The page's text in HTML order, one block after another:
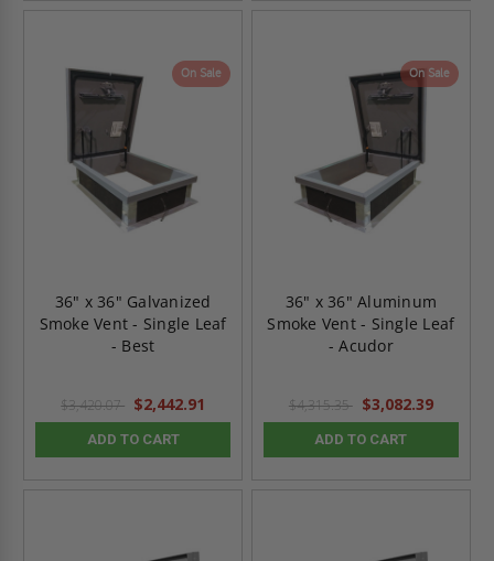
On Sale
36" x 36" Galvanized
Smoke Vent - Single Leaf
- Best
$3,420.07 $2,442.91
ADD TO CART
On Sale
36" x 36" Aluminum
Smoke Vent - Single Leaf
- Acudor
$4,315.35 $3,082.39
ADD TO CART